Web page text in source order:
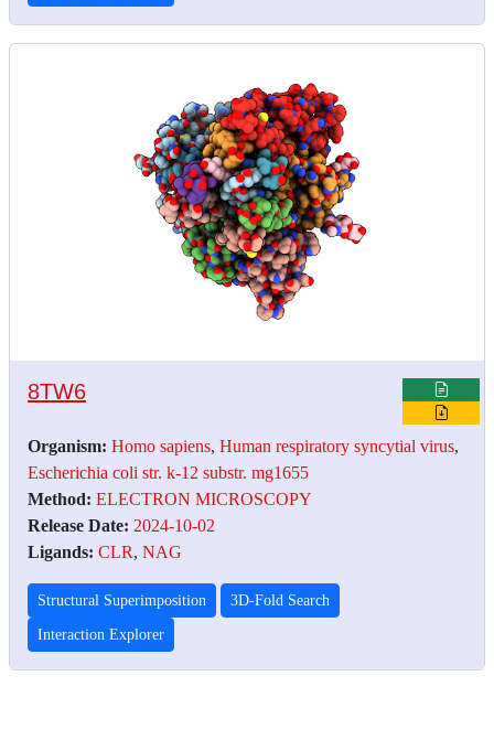
8TW6
Organism: Homo sapiens, Human respiratory syncytial virus,
Escherichia coli str. k-12 substr. mg1655
Method: ELECTRON MICROSCOPY
Release Date: 2024-10-02
Ligands: CLR, NAG
Structural Superimposition 3D-Fold Search
Interaction Explorer